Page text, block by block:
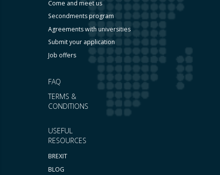
USEFUL
RESOURCES
BREXIT
BLOG
FAQ
TERMS &
CONDITIONS
Come and meet us
Secondments program
Agreements with universities
Submit your application
Job offers